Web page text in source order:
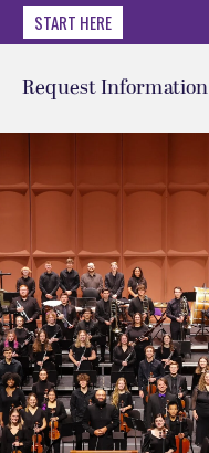
START HERE
Request Information